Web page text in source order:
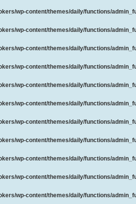
wp-content/themes/daily/functions/
wp-content/themes/daily/functions/
wp-content/themes/daily/functions/
wp-content/themes/daily/functions/
wp-content/themes/daily/functions/
wp-content/themes/daily/functions/
wp-content/themes/daily/functions/
wp-content/themes/daily/functions/
wp-content/themes/daily/functions/
wp-content/themes/daily/functions/
wp-content/themes/daily/functions/